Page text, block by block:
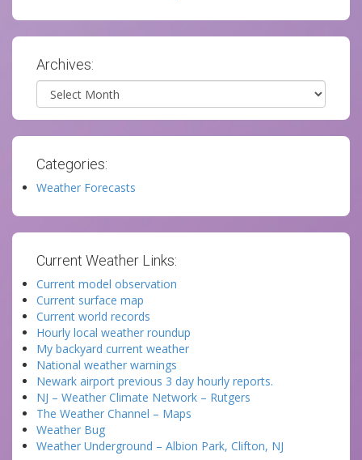
Archives:
Archives
Categories:
Weather Forecasts
Current Weather Links:
Current model observation
Current surface map
Current world records
Hourly local weather roundup
My backyard current weather
National weather warnings
Newark airport previous 3 day hourly reports.
NJ – Weather Climate Network – Rutgers
The Weather Channel – Maps
Weather Bug
Weather Underground – Albion Park, Clifton, NJ